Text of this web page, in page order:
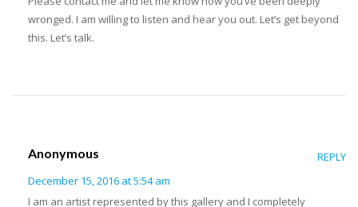
wronged. I am willing to listen and hear you out. Let’s get beyond
this. Let’s talk.
Anonymous
December 15, 2016 at 5:54 am
REPLY
I am an artist represented by this gallery and I completely